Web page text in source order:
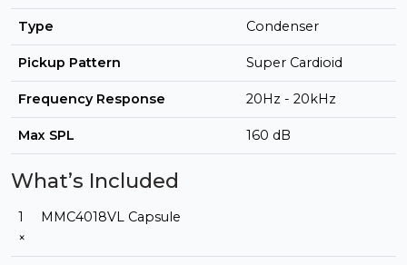
Type Condenser
Pickup Pattern Super Cardioid
Frequency Response 20Hz - 20kHz
Max SPL 160 dB
What’s Included
1
×
MMC4018VL Capsule